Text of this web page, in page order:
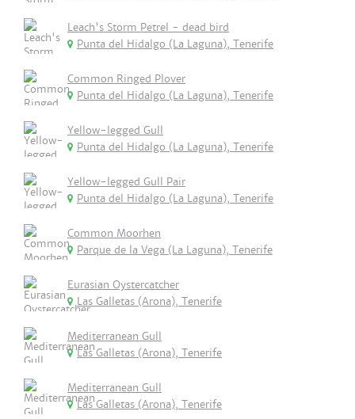
Leach's Storm Petrel - dead bird
Punta del Hidalgo (La Laguna), Tenerife
Common Ringed Plover
Punta del Hidalgo (La Laguna), Tenerife
Yellow-legged Gull
Punta del Hidalgo (La Laguna), Tenerife
Yellow-legged Gull Pair
Punta del Hidalgo (La Laguna), Tenerife
Common Moorhen
Parque de la Vega (La Laguna), Tenerife
Eurasian Oystercatcher
Las Galletas (Arona), Tenerife
Mediterranean Gull
Las Galletas (Arona), Tenerife
Mediterranean Gull
Las Galletas (Arona), Tenerife